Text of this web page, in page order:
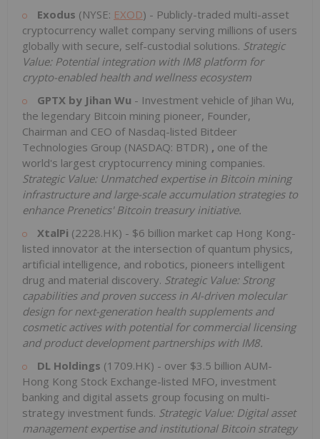
Exodus (NYSE: EXOD) - Publicly-traded multi-asset
cryptocurrency wallet company serving millions of users
globally with secure, self-custodial solutions. Strategic
Value: Potential integration with IM8 platform for
crypto-enabled health and wellness ecosystem
GPTX by Jihan Wu - Investment vehicle of Jihan Wu,
the legendary Bitcoin mining pioneer, Founder,
Chairman and CEO of Nasdaq-listed Bitdeer
Technologies Group (NASDAQ: BTDR) , one of the
world's largest cryptocurrency mining companies.
Strategic Value: Unmatched expertise in Bitcoin mining
infrastructure and large-scale accumulation strategies to
enhance Prenetics' Bitcoin treasury initiative.
XtalPi (2228.HK) - $6 billion market cap Hong Kong-
listed innovator at the intersection of quantum physics,
artificial intelligence, and robotics, pioneers intelligent
drug and material discovery. Strategic Value: Strong
capabilities and proven success in AI-driven molecular
design for next-generation health supplements and
cosmetic actives with potential for commercial licensing
and product development partnerships with IM8.
DL Holdings (1709.HK) - over $3.5 billion AUM-
Hong Kong Stock Exchange-listed MFO, investment
banking and digital assets group focusing on multi-
strategy investment funds. Strategic Value: Digital asset
management expertise and institutional Bitcoin strategy